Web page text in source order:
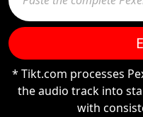
* Tikt.com processes
the audio track into
with